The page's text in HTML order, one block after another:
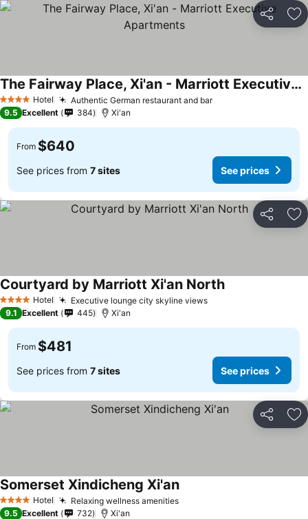
Share
4 Stars Hotel Authentic German restaurant and bar
The Fairway Place, Xi'an - Marriott Executive Apartments
9.5 Excellent 384 Xi'an
From $640
See prices from 7 sites See prices
Share
4 Stars Hotel Executive lounge city skyline views
Courtyard by Marriott Xi'an North
9.1 Excellent 445 Xi'an
From $481
See prices from 7 sites See prices
Share
4 Stars Hotel Relaxing wellness amenities
Somerset Xindicheng Xi'an
9.5 Excellent 732 Xi'an